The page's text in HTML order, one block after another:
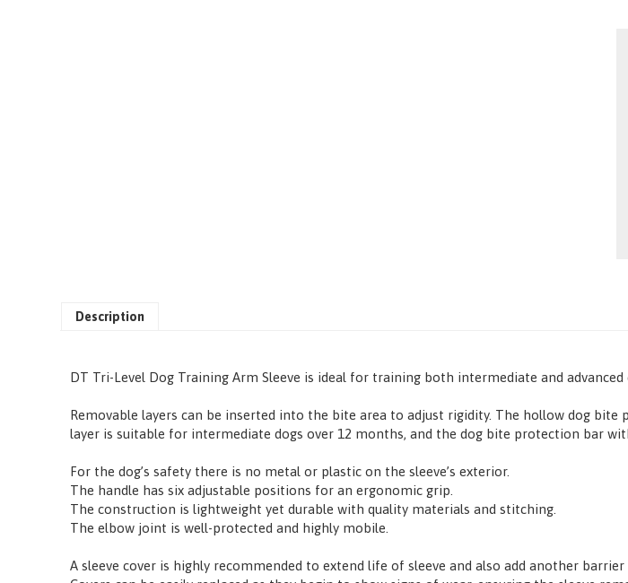
DT Tri-Level Dog Training Arm Sleeve is ideal for training both intermediate and advanced
Removable layers can be inserted into the bite area to adjust rigidity. The hollow dog
layer is suitable for intermediate dogs over 12 months, and the dog bite protection bar
For the dog’s safety there is no metal or plastic on the sleeve’s exterior.
The handle has six adjustable positions for an ergonomic grip.
The construction is lightweight yet durable with quality materials and stitching.
The elbow joint is well-protected and highly mobile.